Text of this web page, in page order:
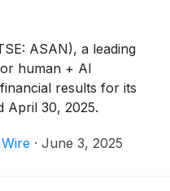
ASAN), a leading
human + AI
results for its
April 30, 2025.
· June 3, 2025